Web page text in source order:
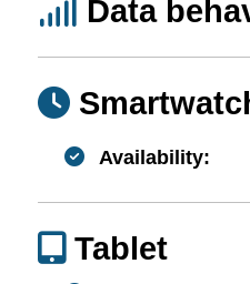
Data
Availability:
Tablet